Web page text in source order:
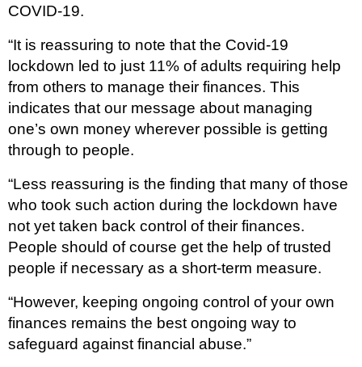
COVID-19.
“It is reassuring to note that the Covid-19
lockdown led to just 11% of adults requiring help
from others to manage their finances. This
indicates that our message about managing
one’s own money wherever possible is getting
through to people.
“Less reassuring is the finding that many of those
who took such action during the lockdown have
not yet taken back control of their finances.
People should of course get the help of trusted
people if necessary as a short-term measure.
“However, keeping ongoing control of your own
finances remains the best ongoing way to
safeguard against financial abuse.”